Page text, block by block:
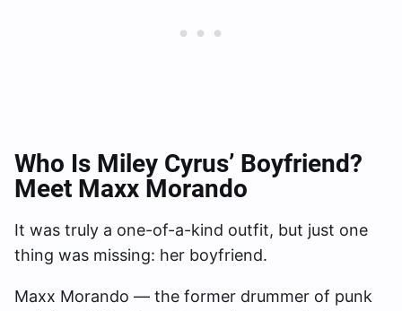
Who Is Miley Cyrus’ Boyfriend?
Meet Maxx Morando
It was truly a one-of-a-kind outfit, but just one
thing was missing: her boyfriend.
Maxx Morando — the former drummer of punk